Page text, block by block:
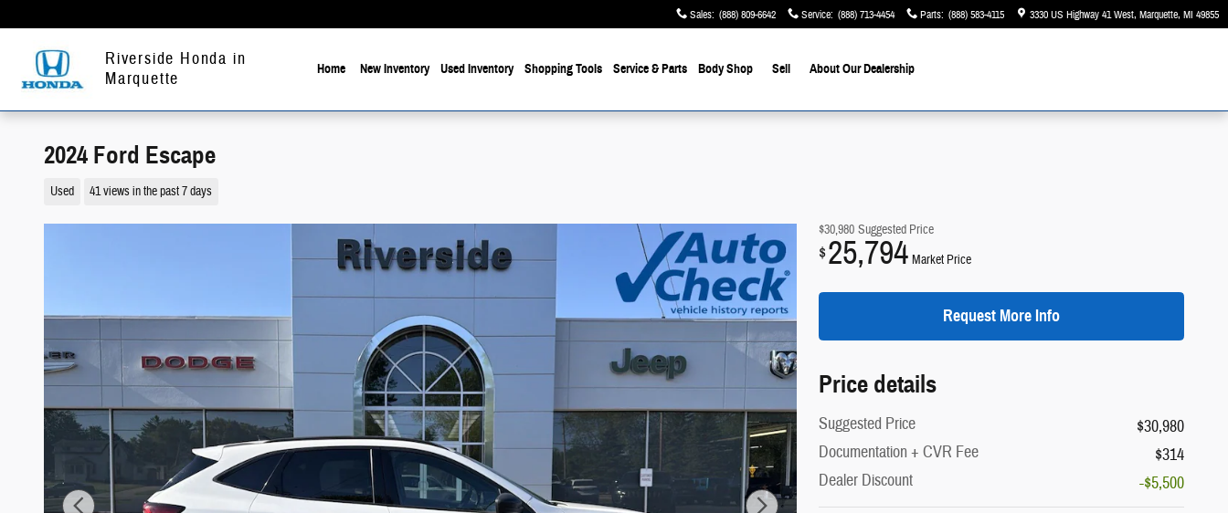
Sales: (888) 809-6642 Service: (888) 713-4454 Parts: (888) 583-4115 3330 US Highway 41 West Marquette, MI 49855
Riverside Honda in
Marquette
Home New Inventory Used Inventory Shopping Tools Service & Parts Body Shop Sell About Our Dealership
2024 Ford Escape
Used 41 views in the past 7 days
$30,980 Suggested Price
$25,794 Market Price
Request More Info
Price details
Suggested Price
$30,980
Documentation + CVR Fee
$314
Dealer Discount
-$5,500